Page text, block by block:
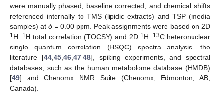
were manually phased, baseline corrected, and chemical shifts
referenced internally to TMS (lipidic extracts) and TSP (media
samples) atδ = 0.00 ppm. Peak assignments were based on 2D
1 H−1 H total correlation (TOCSY) and 2D 1 H−13C heteronuclear
single quantum correlation (HSQC) spectra analysis, the
literature [44, 45, 46, 47, 48], spiking experiments, and spectral
databases, such as the human metabolome database (HMDB)
[49] and Chenomx NMR Suite (Chenomx, Edmonton, AB,
Canada).